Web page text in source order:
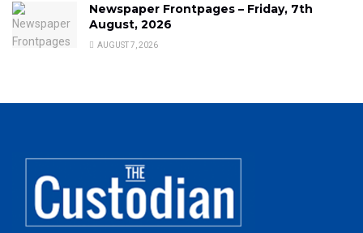
Newspaper Frontpages – Friday, 7th
August, 2026
AUGUST 7, 2026